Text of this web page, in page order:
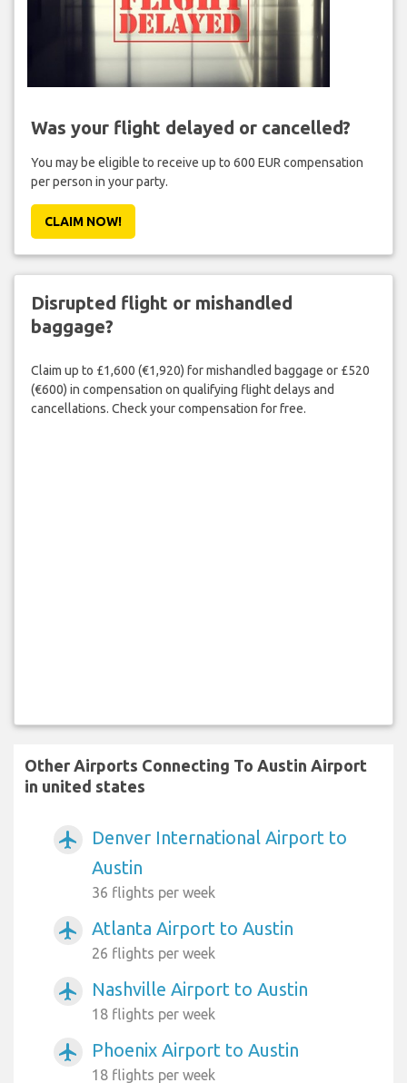
Was your flight delayed or cancelled?
You may be eligible to receive up to 600 EUR compensation
per person in your party.
CLAIM NOW!
Disrupted flight or mishandled
baggage?
Claim up to £1,600 (€1,920) for mishandled baggage or £520
(€600) in compensation on qualifying flight delays and
cancellations. Check your compensation for free.
Other Airports Connecting To Austin Airport
in united states
airplanemode_active
Denver International Airport to
Austin
36 flights per week
airplanemode_active Atlanta Airport to Austin
26 flights per week
airplanemode_active Nashville Airport to Austin
18 flights per week
airplanemode_active Phoenix Airport to Austin
18 flights per week